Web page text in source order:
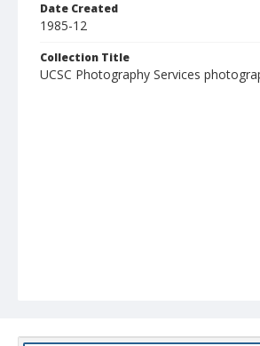
Date Created
1985-12
Collection Title
UCSC Photography Services